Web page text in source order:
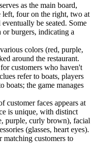
as the main board,
four on the right, two at
be seated. Some
or burgers, indicating a
colors (red, purple,
around the restaurant.
customers who haven't
refer to boats, players
boats; the game manages
customer faces appears at
is unique, with distinct
purple, curly brown), facial
(glasses, heart eyes).
matching customers to